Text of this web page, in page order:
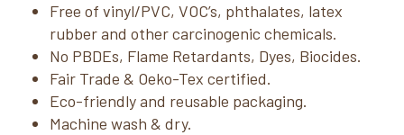
Free of vinyl/PVC, VOC’s, phthalates, latex
rubber and other carcinogenic chemicals.
No PBDEs, Flame Retardants, Dyes, Biocides.
Fair Trade & Oeko-Tex certified.
Eco-friendly and reusable packaging.
Machine wash & dry.